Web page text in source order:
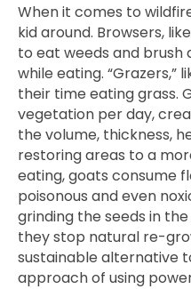
When it comes to
kid around. Browsers,
to eat weeds and
while eating. “Grazers,”
their time eating grass.
vegetation per day,
the volume, thickness,
restoring areas to a
eating, goats consume
poisonous and even
grinding the seeds in
they stop natural re-
sustainable alternative
approach of using